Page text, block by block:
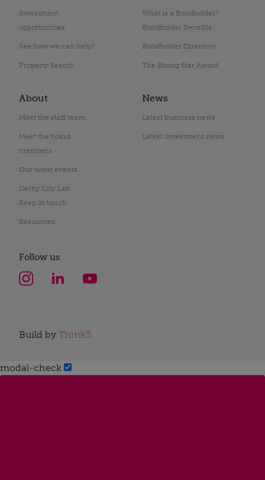
Investment
opportunities
See how we can help?
Property Search
What is a Bondholder?
Bondholder Benefits
Bondholder Directory
The Rising Star Award
About
Meet the staff team
Meet the board
members
Our latest events
Derby City Lab
Keep in touch
Resources
News
Latest business news
Latest investment news
Follow us
Build by Think3
modal-check